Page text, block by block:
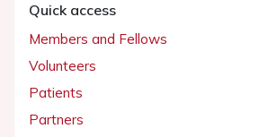
Quick access
Members and Fellows
Volunteers
Patients
Partners